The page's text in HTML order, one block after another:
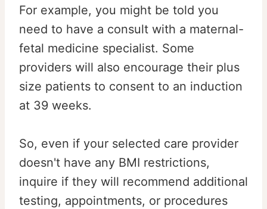
For example, you might be told you
need to have a consult with a maternal-
fetal medicine specialist. Some
providers will also encourage their plus
size patients to consent to an induction
at 39 weeks.
So, even if your selected care provider
doesn't have any BMI restrictions,
inquire if they will recommend additional
testing, appointments, or procedures